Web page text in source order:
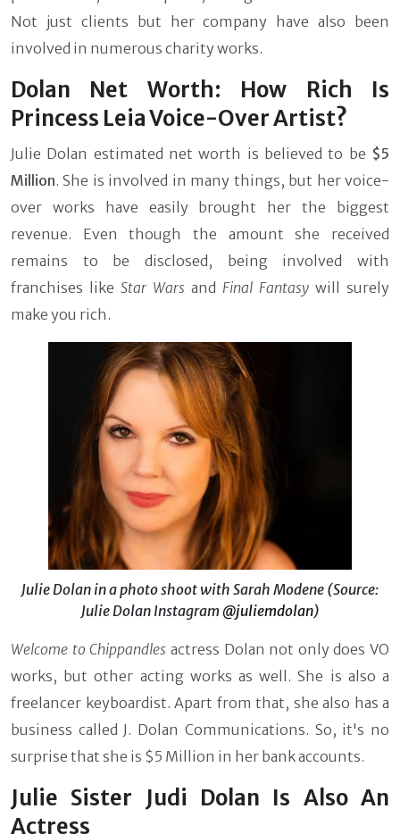
Not just clients but her company have also been
involved in numerous charity works.
Dolan Net Worth: How Rich Is
Princess Leia Voice-Over Artist?
Julie Dolan estimated net worth is believed to be $5
Million. She is involved in many things, but her voice-
over works have easily brought her the biggest
revenue. Even though the amount she received
remains to be disclosed, being involved with
franchises like Star Wars and Final Fantasy will surely
make you rich.
Julie Dolan in a photo shoot with Sarah Modene (Source:
Julie Dolan Instagram @juliemdolan)
Welcome to Chippandles actress Dolan not only does VO
works, but other acting works as well. She is also a
freelancer keyboardist. Apart from that, she also has a
business called J. Dolan Communications. So, it's no
surprise that she is $5 Million in her bank accounts.
Julie Sister Judi Dolan Is Also An
Actress